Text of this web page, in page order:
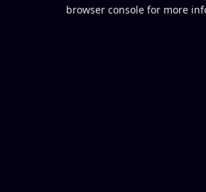
browser console for more